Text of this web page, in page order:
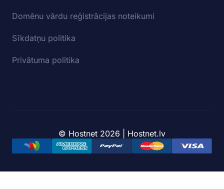
Domēnu vārdu reģistrācijas noteikumi
Sīkdatņu politika
Privātuma politika
© Hostnet 2026 | Hostnet.lv